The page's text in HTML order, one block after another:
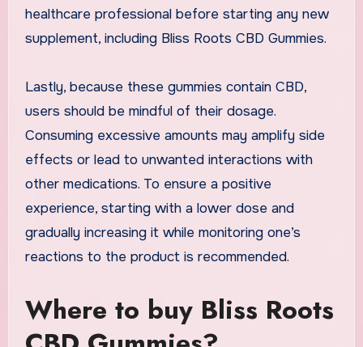
healthcare professional before starting any new
supplement, including Bliss Roots CBD Gummies.
Lastly, because these gummies contain CBD,
users should be mindful of their dosage.
Consuming excessive amounts may amplify side
effects or lead to unwanted interactions with
other medications. To ensure a positive
experience, starting with a lower dose and
gradually increasing it while monitoring one’s
reactions to the product is recommended.
Where to buy Bliss Roots